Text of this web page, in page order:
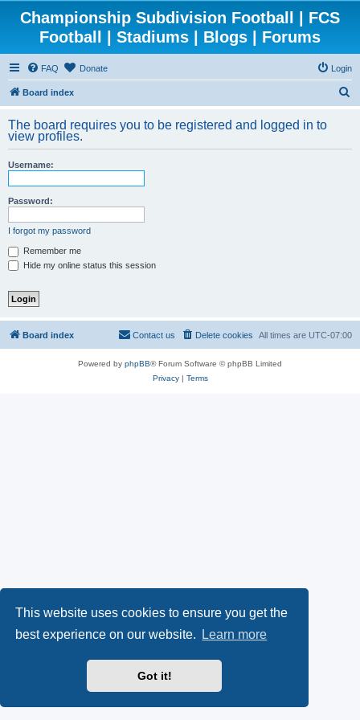
This website uses cookies to ensure you get the
best experience on our website.
Learn more
Got it!
Championship Subdivision Football | FCS
Football | Stadiums | Blogs | Forums
FAQ Donate Login
Board index
r
The board requires you to be registered and logged in to
view profiles.
Username:
Password:
I forgot my password
Remember me
Hide my online status this session
Board index All times are UTC-07:00
Delete cookies
Contact us
Powered by phpBB® Forum Software © phpBB Limited
Privacy| Terms